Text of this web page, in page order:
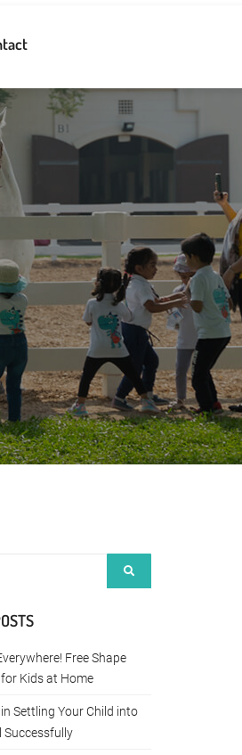
Free Shape
Kids at Home
Settling Your Child into
Successfully